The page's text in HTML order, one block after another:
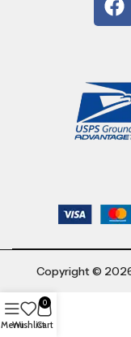
Copyright ©
MenuWishlist
0
Cart